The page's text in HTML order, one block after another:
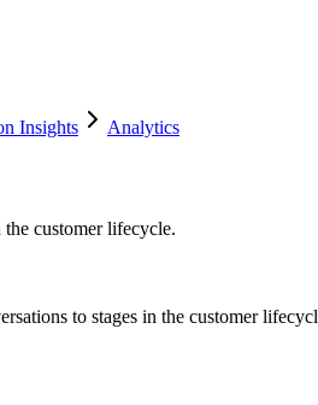
Insights Analytics
customer lifecycle.
to stages in the customer